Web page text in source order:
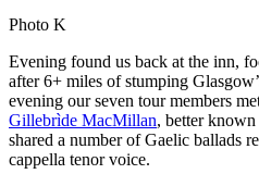
Photo K
Evening found us back at the inn,
after 6+ miles of stumping
evening our seven tour members
Gillebrìde MacMillan, better known
shared a number of Gaelic ballads
cappella tenor voice.